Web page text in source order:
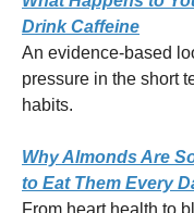
Drink Caffeine
An evidence-based
pressure in the short
habits.
Why Almonds Are
to Eat Them Every